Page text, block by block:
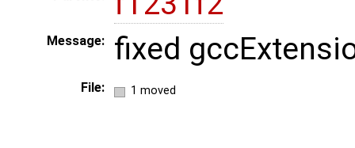
Message: fixed
File: 1 moved